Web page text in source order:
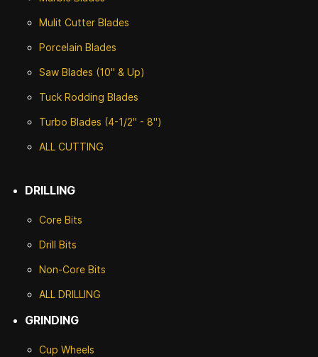
Mulit Cutter Blades
Porcelain Blades
Saw Blades (10" & Up)
Tuck Rodding Blades
Turbo Blades (4-1/2" - 8")
ALL CUTTING
DRILLING
Core Bits
Drill Bits
Non-Core Bits
ALL DRILLING
GRINDING
Cup Wheels